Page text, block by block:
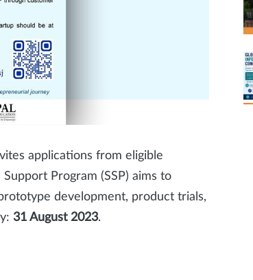
applications from eligible
Program (SSP) aims to
development, product trials,
31 August 2023.